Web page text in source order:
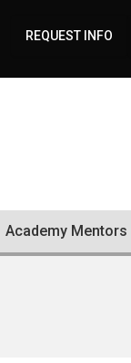
REQUEST INFO
Academy Mentors